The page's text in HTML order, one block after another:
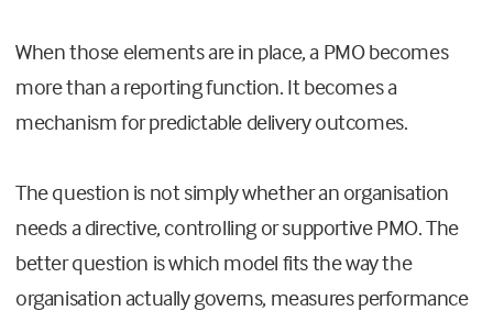
When those elements are in place, a PMO becomes
more than a reporting function. It becomes a
mechanism for predictable delivery outcomes.
The question is not simply whether an organisation
needs a directive, controlling or supportive PMO. The
better question is which model fits the way the
organisation actually governs, measures performance